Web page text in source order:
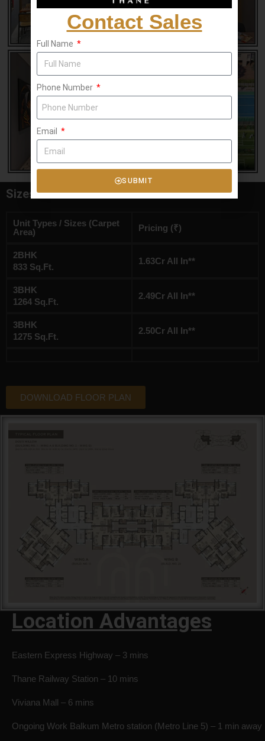
Sizes & Floor Plan
Unit Types / Sizes (Carpet
Area)
Pricing (₹)
2BHK
833 Sq.Ft.
1.63Cr All In**
3BHK
1264 Sq.Ft.
2.49Cr All In**
3BHK
1275 Sq.Ft.
2.50Cr All In**
DOWNLOAD FLOOR PLAN
Location Advantages
Eastern Express Highway – 3 mins
Thane Railway Station – 10 mins
Viviana Mall – 6 mins
Ongoing Work Balkum Metro station (Metro Line 5) – 1 min away
Contact Sales
Full Name
Phone Number
Email
SUBMIT